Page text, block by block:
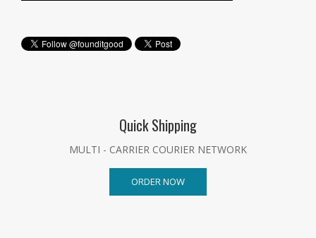
Quick Shipping
MULTI - CARRIER COURIER NETWORK
ORDER NOW